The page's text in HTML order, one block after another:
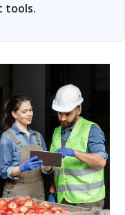
tools.